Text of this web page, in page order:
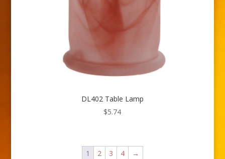
DL402 Table Lamp
$5.74
1 2 3 4 →